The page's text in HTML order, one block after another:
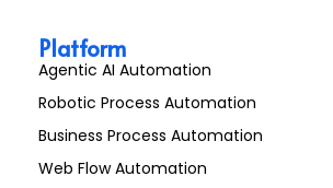
Platform
Agentic AI Automation
Robotic Process Automation
Business Process Automation
Web Flow Automation